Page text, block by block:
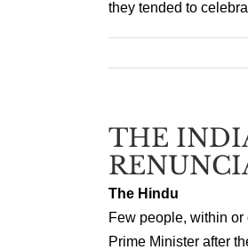
they tended to
THE
The Hindu
Few people, within
Prime Minister after